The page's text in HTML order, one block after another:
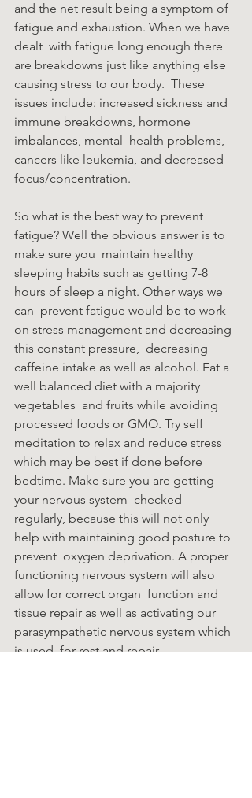
and the net result being a symptom of
fatigue and exhaustion. When we have
dealt  with fatigue long enough there
are breakdowns just like anything else
causing stress to our body.  These
issues include: increased sickness and
immune breakdowns, hormone
imbalances, mental  health problems,
cancers like leukemia, and decreased
focus/concentration.
So what is the best way to prevent
fatigue? Well the obvious answer is to
make sure you  maintain healthy
sleeping habits such as getting 7-8
hours of sleep a night. Other ways we
can  prevent fatigue would be to work
on stress management and decreasing
this constant pressure,  decreasing
caffeine intake as well as alcohol. Eat a
well balanced diet with a majority
vegetables  and fruits while avoiding
processed foods or GMO. Try self
meditation to relax and reduce stress
which may be best if done before
bedtime. Make sure you are getting
your nervous system  checked
regularly, because this will not only
help with maintaining good posture to
prevent  oxygen deprivation. A proper
functioning nervous system will also
allow for correct organ  function and
tissue repair as well as activating our
parasympathetic nervous system which
is used  for rest and repair.